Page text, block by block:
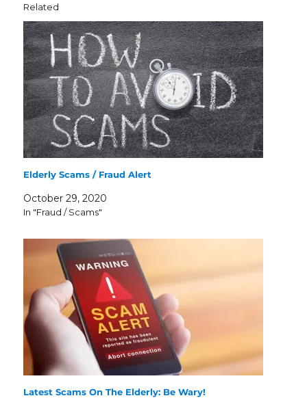
Related
Elderly Scams / Fraud Alert
October 29, 2020
In "Fraud / Scams"
Latest Scams On The Elderly: Be Wary!